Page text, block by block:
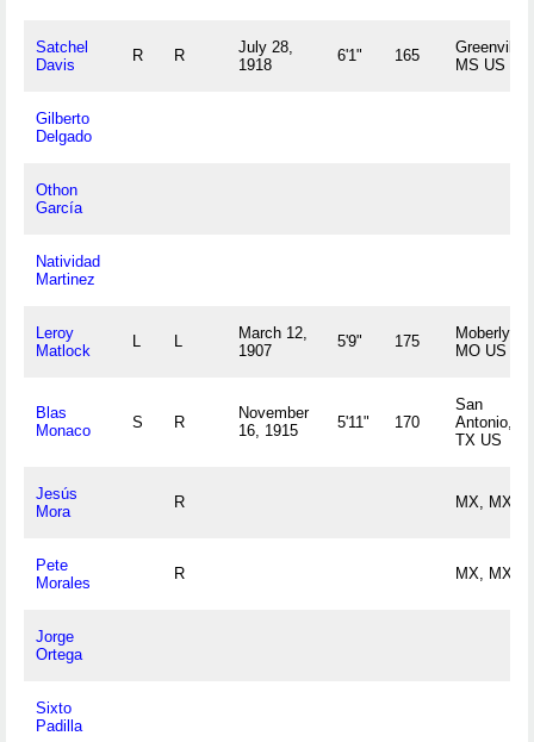
Satchel
Davis
R R
July 28,
1918
6'1" 165
Greenville,
MS US
Gilberto
Delgado
Othon
García
Natividad
Martinez
Leroy
Matlock
L L
March 12,
1907
5'9" 175
Moberly,
MO US
Blas
Monaco
S R
November
16, 1915
5'11" 170
San
Antonio,
TX US
Jesús
Mora
R MX, MX
Pete
Morales
R MX, MX
Jorge
Ortega
Sixto
Padilla